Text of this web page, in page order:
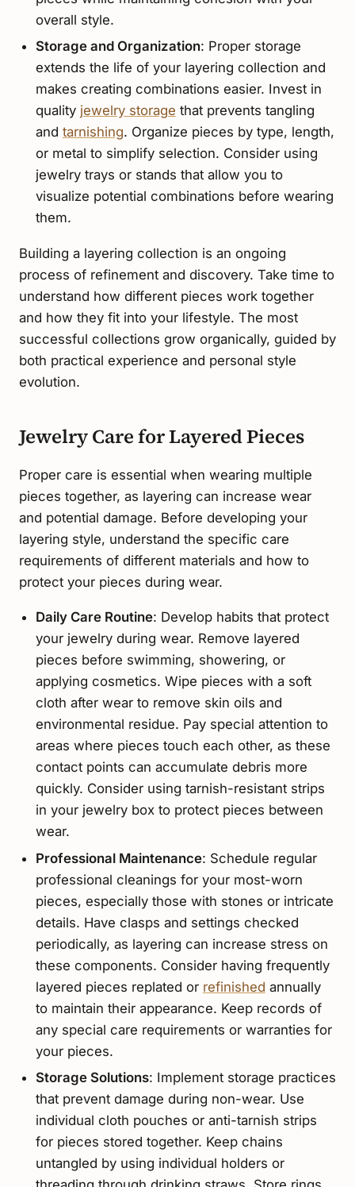
overall style.
Storage and Organization: Proper storage
extends the life of your layering collection and
makes creating combinations easier. Invest in
quality jewelry storage that prevents tangling
and tarnishing. Organize pieces by type, length,
or metal to simplify selection. Consider using
jewelry trays or stands that allow you to
visualize potential combinations before wearing
them.
Building a layering collection is an ongoing
process of refinement and discovery. Take time to
understand how different pieces work together
and how they fit into your lifestyle. The most
successful collections grow organically, guided by
both practical experience and personal style
evolution.
Jewelry Care for Layered Pieces
Proper care is essential when wearing multiple
pieces together, as layering can increase wear
and potential damage. Before developing your
layering style, understand the specific care
requirements of different materials and how to
protect your pieces during wear.
Daily Care Routine: Develop habits that protect
your jewelry during wear. Remove layered
pieces before swimming, showering, or
applying cosmetics. Wipe pieces with a soft
cloth after wear to remove skin oils and
environmental residue. Pay special attention to
areas where pieces touch each other, as these
contact points can accumulate debris more
quickly. Consider using tarnish-resistant strips
in your jewelry box to protect pieces between
wear.
Professional Maintenance: Schedule regular
professional cleanings for your most-worn
pieces, especially those with stones or intricate
details. Have clasps and settings checked
periodically, as layering can increase stress on
these components. Consider having frequently
layered pieces replated or refinished annually
to maintain their appearance. Keep records of
any special care requirements or warranties for
your pieces.
Storage Solutions: Implement storage practices
that prevent damage during non-wear. Use
individual cloth pouches or anti-tarnish strips
for pieces stored together. Keep chains
untangled by using individual holders or